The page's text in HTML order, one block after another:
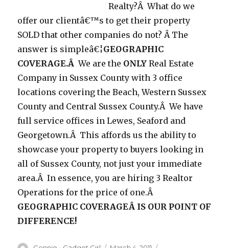
Realty?Â What do we
offer our clientâ€™s to get their property
SOLD that other companies do not? Â The
answer is simpleâ€¦ GEOGRAPHIC
COVERAGE.ÂWe are the ONLY Real Estate
Company in Sussex County with 3 office
locations covering the Beach, Western Sussex
County and Central Sussex County.Â We have
full service offices in Lewes, Seaford and
Georgetown.Â This affords us the ability to
showcase your property to buyers looking in
all of Sussex County, not just your immediate
area.Â In essence, you are hiring 3 Realtor
Operations for the price of one.Â
GEOGRAPHIC COVERAGEÂ IS OUR POINT OF
DIFFERENCE!